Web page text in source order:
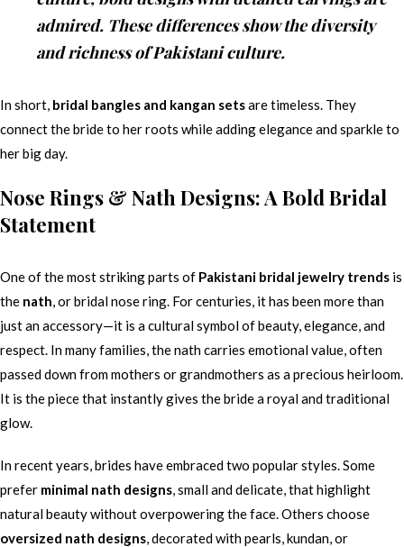
admired. These differences show the diversity
and richness of Pakistani culture.
In short, bridal bangles and kangan setsare timeless. They
connect the bride to her roots while adding elegance and sparkle to
her big day.
Nose Rings & Nath Designs: A Bold Bridal
Statement
One of the most striking parts of Pakistani bridal jewelry trends is
the nath, or bridal nose ring. For centuries, it has been more than
just an accessory—it is a cultural symbol of beauty, elegance, and
respect. In many families, the nath carries emotional value, often
passed down from mothers or grandmothers as a precious heirloom.
It is the piece that instantly gives the bride a royal and traditional
glow.
In recent years, brides have embraced two popular styles. Some
prefer minimal nath designs, small and delicate, that highlight
natural beauty without overpowering the face. Others choose
oversized nath designs, decorated with pearls, kundan, or